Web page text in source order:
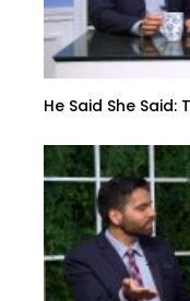
He Said She